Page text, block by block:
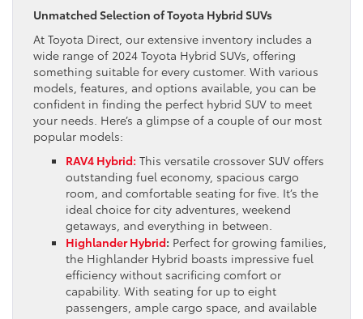
Unmatched Selection of Toyota Hybrid SUVs
At Toyota Direct, our extensive inventory includes a
wide range of 2024 Toyota Hybrid SUVs, offering
something suitable for every customer. With various
models, features, and options available, you can be
confident in finding the perfect hybrid SUV to meet
your needs. Here’s a glimpse of a couple of our most
popular models:
RAV4 Hybrid: This versatile crossover SUV offers
outstanding fuel economy, spacious cargo
room, and comfortable seating for five. It’s the
ideal choice for city adventures, weekend
getaways, and everything in between.
Highlander Hybrid: Perfect for growing families,
the Highlander Hybrid boasts impressive fuel
efficiency without sacrificing comfort or
capability. With seating for up to eight
passengers, ample cargo space, and available